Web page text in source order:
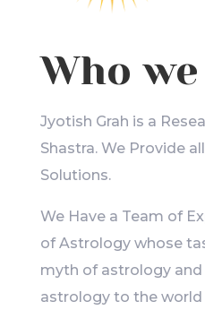
Who
Jyotish Grah is a
Shastra. We Provide
Solutions.
We Have a Team of
of Astrology whose
myth of astrology and
astrology to the world